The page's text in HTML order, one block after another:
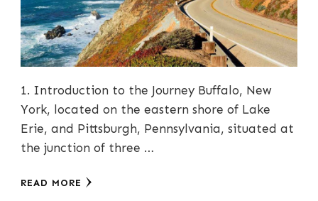
1. Introduction to the Journey Buffalo, New
York, located on the eastern shore of Lake
Erie, and Pittsburgh, Pennsylvania, situated at
the junction of three …
READ MORE